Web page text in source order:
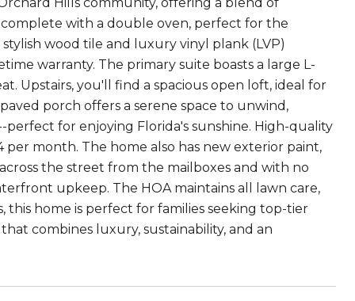
with a double oven, perfect for the
wood tile and luxury vinyl plank (LVP)
warranty. The primary suite boasts a large L-
Upstairs, you'll find a spacious open loft, ideal for
porch offers a serene space to unwind,
for enjoying Florida's sunshine. High-quality
month. The home also has new exterior paint,
the street from the mailboxes and with no
upkeep. The HOA maintains all lawn care,
home is perfect for families seeking top-tier
combines luxury, sustainability, and an